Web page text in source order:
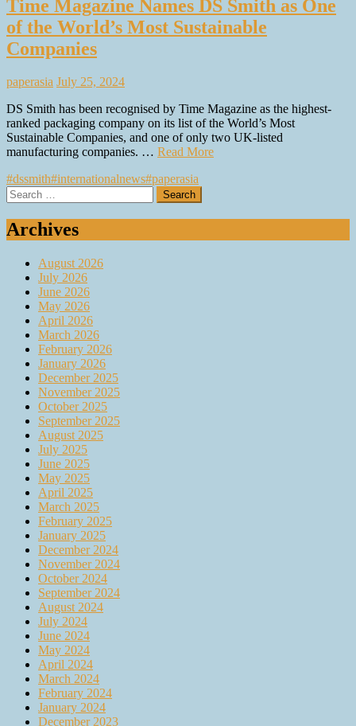
Time Magazine Names DS Smith as One
of the World’s Most Sustainable
Companies
paperasia July 25, 2024
DS Smith has been recognised by Time Magazine as the highest-
ranked packaging company on its list of the World’s Most
Sustainable Companies, and one of only two UK-listed
manufacturing companies. … Read More
#dssmith#internationalnews#paperasia
Search
for:
Archives
August 2026
July 2026
June 2026
May 2026
April 2026
March 2026
February 2026
January 2026
December 2025
November 2025
October 2025
September 2025
August 2025
July 2025
June 2025
May 2025
April 2025
March 2025
February 2025
January 2025
December 2024
November 2024
October 2024
September 2024
August 2024
July 2024
June 2024
May 2024
April 2024
March 2024
February 2024
January 2024
December 2023